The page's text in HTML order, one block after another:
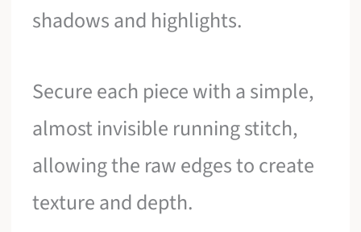
shadows and highlights.
Secure each piece with a simple,
almost invisible running stitch,
allowing the raw edges to create
texture and depth.